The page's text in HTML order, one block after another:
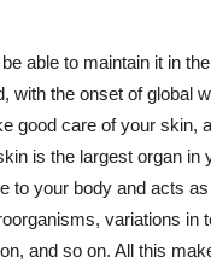
able to maintain it in
the onset of global
good care of your skin,
is the largest organ in
to your body and acts
variations in
and so on. All this